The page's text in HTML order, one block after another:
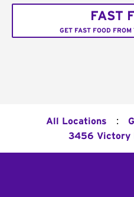
FAST
GET FAST FOOD
All Locations :
3456 Victory